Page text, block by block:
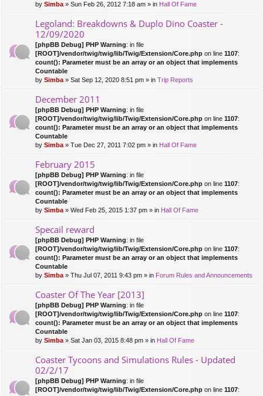
by Simba » Sun Feb 26, 2012 7:18 am » in Hall Of Fame
Legoland: Breakdowns & Duplo Dino Coaster -
12/09/2020
[phpBB Debug] PHP Warning: in file
[ROOT]/vendor/twig/twig/lib/Twig/Extension/Core.php on line 1107:
count(): Parameter must be an array or an object that implements
Countable
by Simba » Sat Sep 12, 2020 8:51 pm » in Trip Reports
December 2011
[phpBB Debug] PHP Warning: in file
[ROOT]/vendor/twig/twig/lib/Twig/Extension/Core.php on line 1107:
count(): Parameter must be an array or an object that implements
Countable
by Simba » Tue Dec 27, 2011 7:02 pm » in Hall Of Fame
February 2015
[phpBB Debug] PHP Warning: in file
[ROOT]/vendor/twig/twig/lib/Twig/Extension/Core.php on line 1107:
count(): Parameter must be an array or an object that implements
Countable
by Simba » Wed Feb 25, 2015 1:37 pm » in Hall Of Fame
Specail reward
[phpBB Debug] PHP Warning: in file
[ROOT]/vendor/twig/twig/lib/Twig/Extension/Core.php on line 1107:
count(): Parameter must be an array or an object that implements
Countable
by Simba » Thu Jul 07, 2011 9:43 pm » in Forum Rules and Announcements
Coaster Of The Year [2013]
[phpBB Debug] PHP Warning: in file
[ROOT]/vendor/twig/twig/lib/Twig/Extension/Core.php on line 1107:
count(): Parameter must be an array or an object that implements
Countable
by Simba » Sat Jan 03, 2015 8:48 pm » in Hall Of Fame
Coaster Tycoons and Simulations Rules - Updated
02/2/17
[phpBB Debug] PHP Warning: in file
[ROOT]/vendor/twig/twig/lib/Twig/Extension/Core.php on line 1107: